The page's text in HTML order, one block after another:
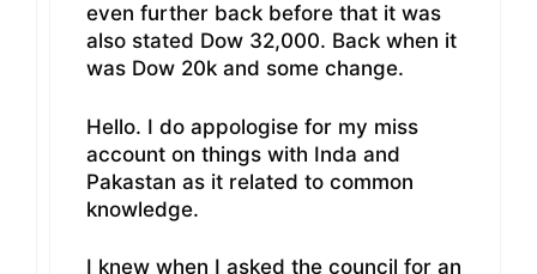
even further back before that it was
also stated Dow 32,000. Back when it
was Dow 20k and some change.
Hello. I do appologise for my miss
account on things with Inda and
Pakastan as it related to common
knowledge.
I knew when I asked the council for an